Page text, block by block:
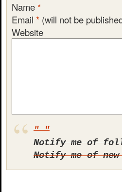
Name*
Email * (will not be
Website
Notify me of
Notify me of